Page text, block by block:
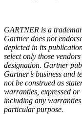
GARTNER is a
Gartner does not
depicted in its
select only those
designation. Gartner
Gartner’s business and
not be construed as
warranties, expressed
including any
particular purpose.